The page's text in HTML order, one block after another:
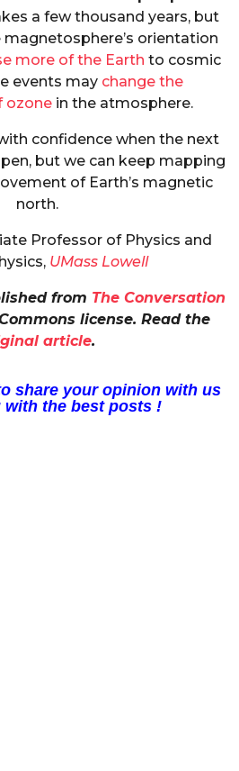
a few thousand years, but
orientation
more of the Earth to cosmic
events may change the
ozone in the atmosphere.
confidence when the next
but we can keep mapping
of Earth’s magnetic
north.
Professor of Physics and
UMass Lowell
from The Conversation
license. Read the
article.
share your opinion with us
the best posts !